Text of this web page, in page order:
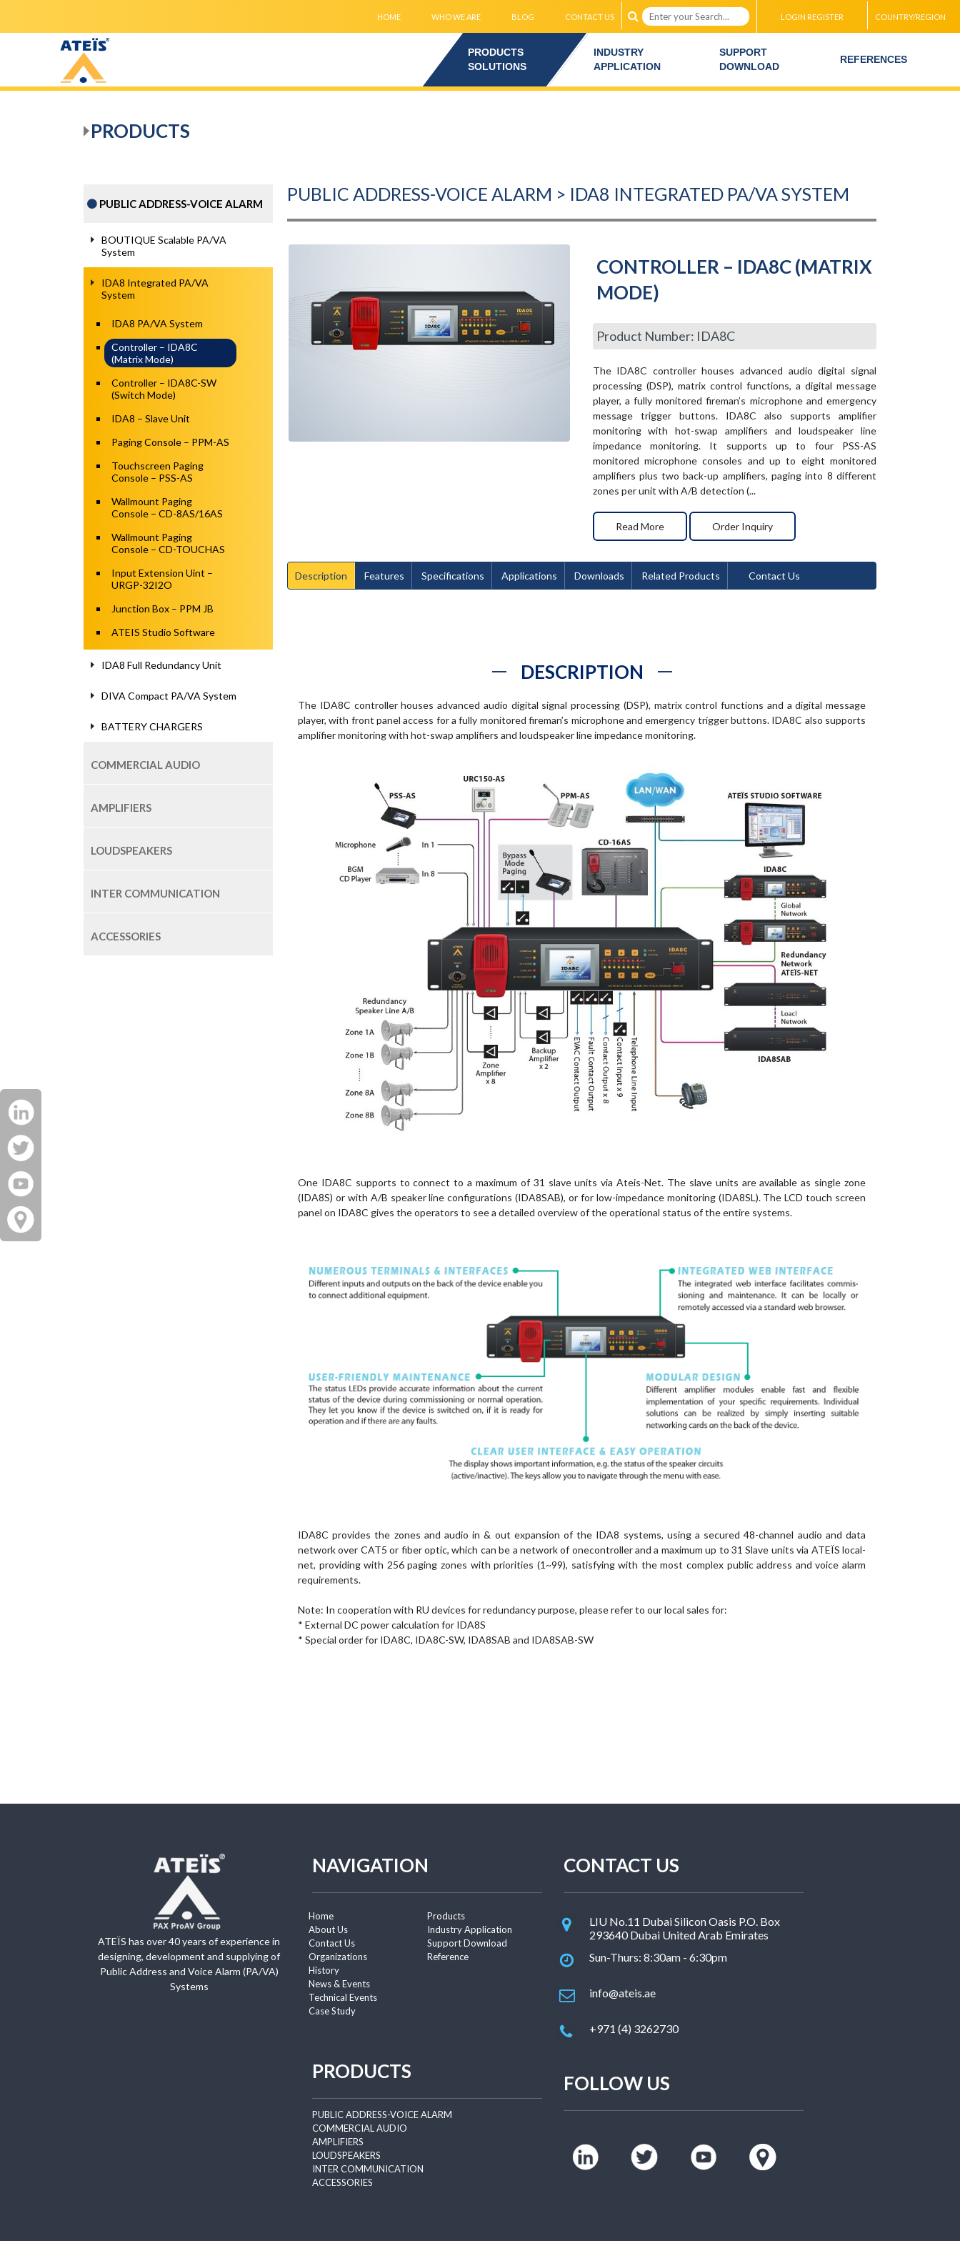
HOME WHO WE ARE BLOG CONTACT US LOGIN REGISTER COUNTRY/REGION
REFERENCES
SUPPORT
DOWNLOAD
INDUSTRY
APPLICATION
PRODUCTS
SOLUTIONS
PRODUCTS
PUBLIC ADDRESS-VOICE ALARM
BOUTIQUE Scalable PA/VA
System
IDA8 Integrated PA/VA
System
IDA8 PA/VA System
Controller – IDA8C
(Matrix Mode)
Controller – IDA8C-SW
(Switch Mode)
IDA8 – Slave Unit
Paging Console – PPM-AS
Touchscreen Paging
Console – PSS-AS
Wallmount Paging
Console – CD-8AS/16AS
Wallmount Paging
Console – CD-TOUCHAS
Input Extension Uint –
URGP-32I2O
Junction Box – PPM JB
ATEIS Studio Software
IDA8 Full Redundancy Unit
DIVA Compact PA/VA System
BATTERY CHARGERS
COMMERCIAL AUDIO
AMPLIFIERS
LOUDSPEAKERS
INTER COMMUNICATION
ACCESSORIES
PUBLIC ADDRESS-VOICE ALARM > IDA8 INTEGRATED PA/VA SYSTEM
CONTROLLER – IDA8C (MATRIX
MODE)
Product Number: IDA8C
The IDA8C controller houses advanced audio digital signal
processing (DSP), matrix control functions, a digital message
player, a fully monitored fireman’s microphone and emergency
message trigger buttons. IDA8C also supports amplifier
monitoring with hot-swap amplifiers and loudspeaker line
impedance monitoring. It supports up to four PSS-AS
monitored microphone consoles and up to eight monitored
amplifiers plus two back-up amplifiers, paging into 8 different
zones per unit with A/B detection (...
Read More Order Inquiry
Description Features Specifications Applications Downloads Related Products Contact Us
DESCRIPTION
The IDA8C controller houses advanced audio digital signal processing (DSP), matrix control functions and a digital message
player, with front panel access for a fully monitored fireman’s microphone and emergency trigger buttons. IDA8C also supports
amplifier monitoring with hot-swap amplifiers and loudspeaker line impedance monitoring.
One IDA8C supports to connect to a maximum of 31 slave units via Ateis-Net. The slave units are available as single zone
(IDA8S) or with A/B speaker line configurations (IDA8SAB), or for low-impedance monitoring (IDA8SL). The LCD touch screen
panel on IDA8C gives the operators to see a detailed overview of the operational status of the entire systems.
IDA8C provides the zones and audio in & out expansion of the IDA8 systems, using a secured 48-channel audio and data
network over CAT5 or fiber optic, which can be a network of onecontroller and a maximum up to 31 Slave units via ATEÏS local-
net, providing with 256 paging zones with priorities (1~99), satisfying with the most complex public address and voice alarm
requirements.
Note: In cooperation with RU devices for redundancy purpose, please refer to our local sales for:
* External DC power calculation for IDA8S
* Special order for IDA8C, IDA8C-SW, IDA8SAB and IDA8SAB-SW
ATEÏS has over 40 years of experience in
designing, development and supplying of
Public Address and Voice Alarm (PA/VA)
Systems
NAVIGATION
Home
About Us
Contact Us
Organizations
History
News & Events
Technical Events
Case Study
Products
Industry Application
Support Download
Reference
PRODUCTS
PUBLIC ADDRESS-VOICE ALARM
COMMERCIAL AUDIO
AMPLIFIERS
LOUDSPEAKERS
INTER COMMUNICATION
ACCESSORIES
CONTACT US
LIU No.11 Dubai Silicon Oasis P.O. Box
293640 Dubai United Arab Emirates
Sun-Thurs: 8:30am - 6:30pm
info@ateis.ae
+971 (4) 3262730
FOLLOW US